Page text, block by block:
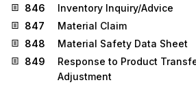
846
Inventory Inquiry/Advice
847
Material Claim
848
Material Safety Data Sheet
849
Response to Product
Adjustment